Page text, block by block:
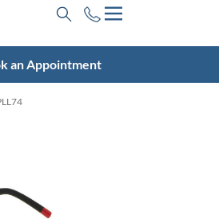
an Appointment